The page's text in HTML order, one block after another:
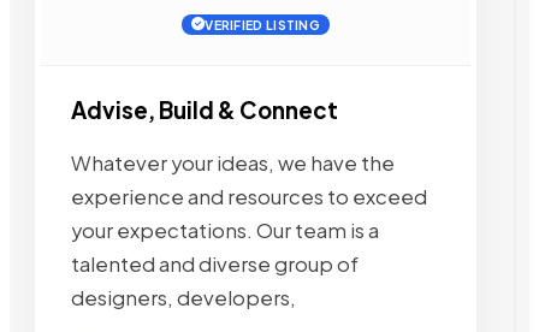
VERIFIED LISTING
Advise, Build & Connect
Whatever your ideas, we have the
experience and resources to exceed
your expectations. Our team is a
talented and diverse group of
designers, developers,